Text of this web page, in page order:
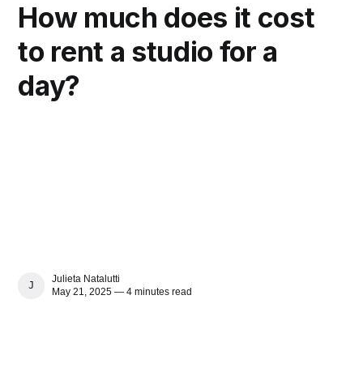
How much does it cost
to rent a studio for a
day?
JULIETA NATALUTTI
Julieta Natalutti
May 21, 2025 — 4 minutes read